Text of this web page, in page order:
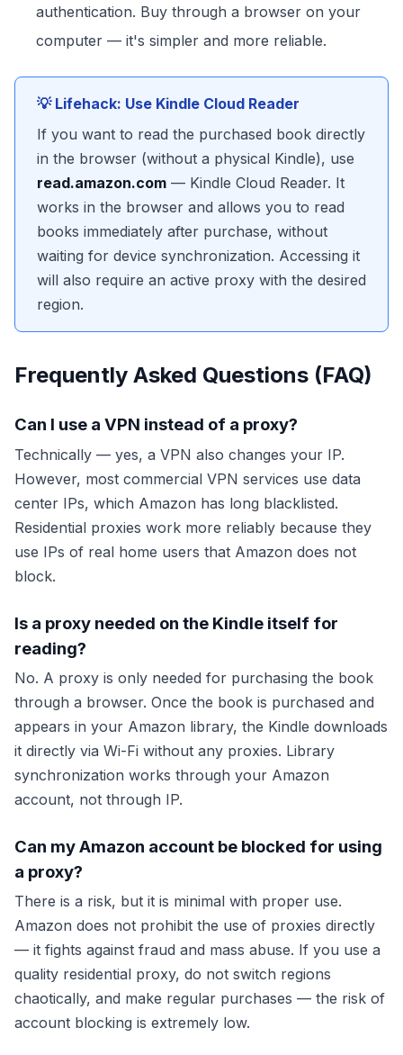
authentication. Buy through a browser on your
computer — it's simpler and more reliable.
💡 Lifehack: Use Kindle Cloud Reader
If you want to read the purchased book directly
in the browser (without a physical Kindle), use
read.amazon.com — Kindle Cloud Reader. It
works in the browser and allows you to read
books immediately after purchase, without
waiting for device synchronization. Accessing it
will also require an active proxy with the desired
region.
Frequently Asked Questions (FAQ)
Can I use a VPN instead of a proxy?
Technically — yes, a VPN also changes your IP.
However, most commercial VPN services use data
center IPs, which Amazon has long blacklisted.
Residential proxies work more reliably because they
use IPs of real home users that Amazon does not
block.
Is a proxy needed on the Kindle itself for
reading?
No. A proxy is only needed for purchasing the book
through a browser. Once the book is purchased and
appears in your Amazon library, the Kindle downloads
it directly via Wi-Fi without any proxies. Library
synchronization works through your Amazon
account, not through IP.
Can my Amazon account be blocked for using
a proxy?
There is a risk, but it is minimal with proper use.
Amazon does not prohibit the use of proxies directly
— it fights against fraud and mass abuse. If you use a
quality residential proxy, do not switch regions
chaotically, and make regular purchases — the risk of
account blocking is extremely low.